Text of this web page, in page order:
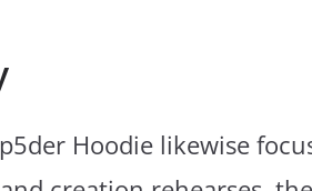
Hoodie likewise